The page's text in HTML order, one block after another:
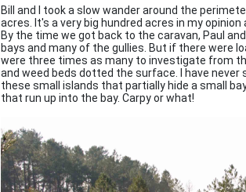
Bill and I took a slow wander around the
acres. It's a very big hundred acres in my
By the time we got back to the caravan, Paul
bays and many of the gullies. But if there were
were three times as many to investigate from
and weed beds dotted the surface. I have
these small islands that partially hide a small
that run up into the bay. Carpy or what!